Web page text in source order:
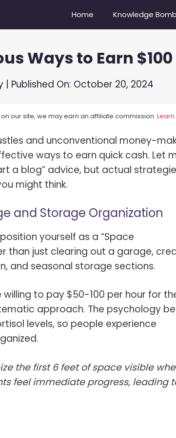
Home Knowledge Bomb
Use?
Explained!
Do?
Rule?
Family Photo
&
Every
Nikon Z6 vs Nikon Z6II
Sony A6500 vs. Sony ZV-E10
Nikon D3500 vs D5600
Sony 100-400 vs. Tamron
Mirrorless vs DSLR Cameras
Soft Light vs Diffused Light?
Softbox vs Umbrella
Crop Sensor vs Full Frame
Prime vs Zoom Lenses
Ways to Earn
| Published On: October 20, 2024
our site, we may earn an affiliate commission.
and unconventional money-
ways to earn quick cash. Let
a blog” advice, but actual
might think.
and Storage Organization
yourself as a “Space
than just clearing out a garage,
and seasonal storage sections.
to pay $50-100 per hour for
approach. The psychology
levels, so people experience
the first 6 feet of space visible
feel immediate progress, leading